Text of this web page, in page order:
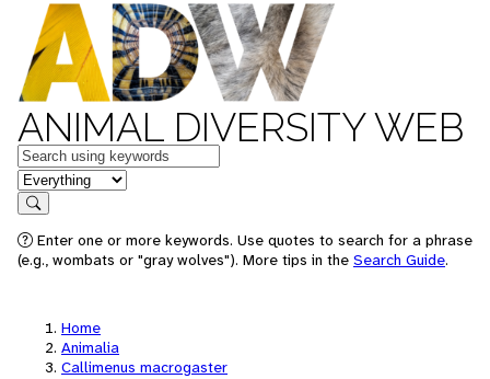
ANIMAL DIVERSITY WEB
Keywords
in feature
Search
Enter one or more keywords. Use quotes to search for a phrase
(e.g., wombats or "gray wolves"). More tips in the Search Guide.
Home
Animalia
Callimenus macrogaster